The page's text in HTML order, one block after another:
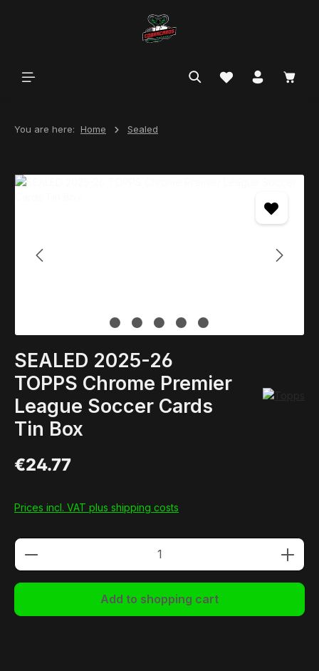
You are here: Home Sealed
Skip image gallery
SEALED 2025-26
TOPPS Chrome Premier
League Soccer Cards
Tin Box
€24.77
Prices incl. VAT plus shipping costs
Product Quantity: Enter the desired
Add to shopping cart